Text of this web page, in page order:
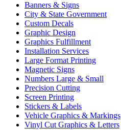
Banners & Signs
City & State Government
Custom Decals
Graphic Design
Graphics Fulfillment
Installation Services
Large Format Printing
Magnetic Signs
Numbers Large & Small
Precision Cutting
Screen Printing
Stickers & Labels
Vehicle Graphics & Markings
Vinyl Cut Graphics & Letters